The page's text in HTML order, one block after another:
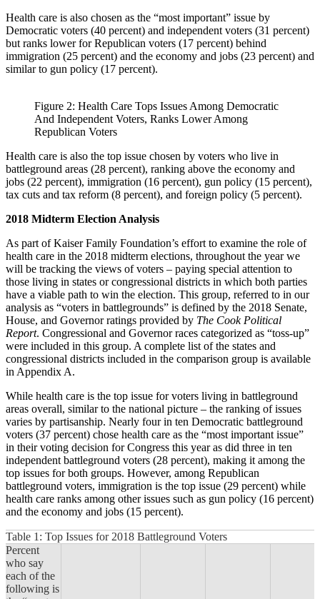
Health care is also chosen as the “most important” issue by
Democratic voters (40 percent) and independent voters (31 percent)
but ranks lower for Republican voters (17 percent) behind
immigration (25 percent) and the economy and jobs (23 percent) and
similar to gun policy (17 percent).
Figure 2: Health Care Tops Issues Among Democratic
And Independent Voters, Ranks Lower Among
Republican Voters
Health care is also the top issue chosen by voters who live in
battleground areas (28 percent), ranking above the economy and
jobs (22 percent), immigration (16 percent), gun policy (15 percent),
tax cuts and tax reform (8 percent), and foreign policy (5 percent).
2018 Midterm Election Analysis
As part of Kaiser Family Foundation’s effort to examine the role of
health care in the 2018 midterm elections, throughout the year we
will be tracking the views of voters – paying special attention to
those living in states or congressional districts in which both parties
have a viable path to win the election. This group, referred to in our
analysis as “voters in battlegrounds” is defined by the 2018 Senate,
House, and Governor ratings provided by The Cook Political
Report. Congressional and Governor races categorized as “toss-up”
were included in this group. A complete list of the states and
congressional districts included in the comparison group is available
in Appendix A.
While health care is the top issue for voters living in battleground
areas overall, similar to the national picture – the ranking of issues
varies by partisanship. Nearly four in ten Democratic battleground
voters (37 percent) chose health care as the “most important issue”
in their voting decision for Congress this year as did three in ten
independent battleground voters (28 percent), making it among the
top issues for both groups. However, among Republican
battleground voters, immigration is the top issue (29 percent) while
health care ranks among other issues such as gun policy (16 percent)
and the economy and jobs (15 percent).
Table 1: Top Issues for 2018 Battleground Voters
Percent
who say
each of the
following is